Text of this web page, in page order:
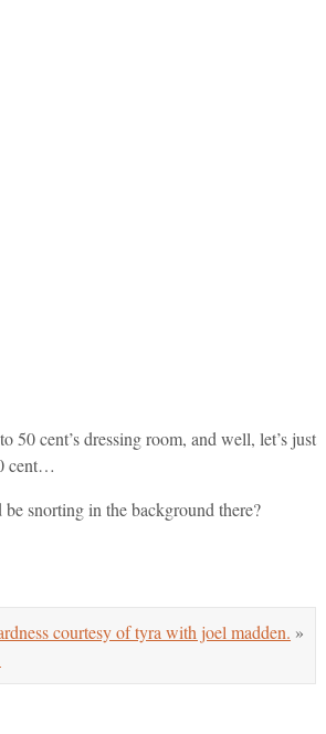
50 cent’s dressing room, and well, let’s just
cent…
snorting in the background there?
courtesy of tyra with joel madden. »